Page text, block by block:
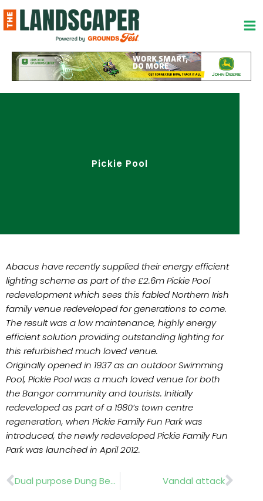
to
content
Pickie Pool
Abacus have recently supplied their energy efficient
lighting scheme as part of the £2.6m Pickie Pool
redevelopment which sees this fabled Northern Irish
family venue redeveloped for generations to come.
The result was a low maintenance, highly energy
efficient solution providing outstanding lighting for
this refurbished much loved venue.
Originally opened in 1937 as an outdoor Swimming
Pool, Pickie Pool was a much loved venue for both
the Bangor community and tourists. Initially
redeveloped as part of a 1980’s town centre
regeneration, when Pickie Family Fun Park was
introduced, the newly redeveloped Pickie Family Fun
Park was launched in April 2012.
Prev Dual purpose Dung Beetle Vandal attack